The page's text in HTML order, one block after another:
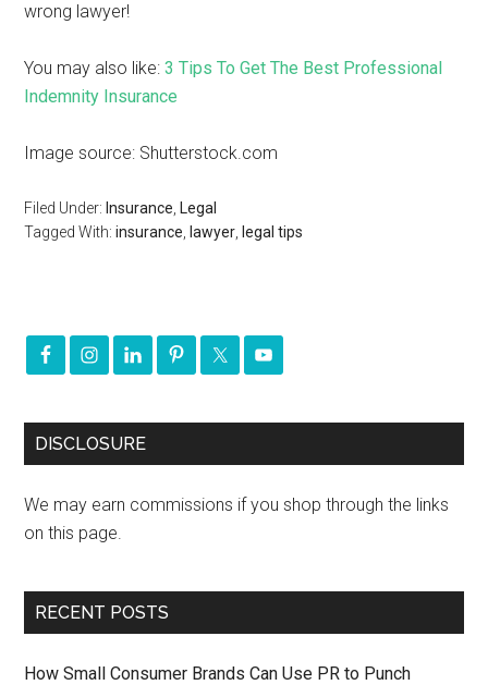
wrong lawyer!
You may also like:3 Tips To Get The Best Professional
Indemnity Insurance
Image source: Shutterstock.com
Filed Under: Insurance Legal
Tagged With:insurance lawyer legal tips
DISCLOSURE
We may earn commissions if you shop through the links
on this page.
RECENT POSTS
How Small Consumer Brands Can Use PR to Punch